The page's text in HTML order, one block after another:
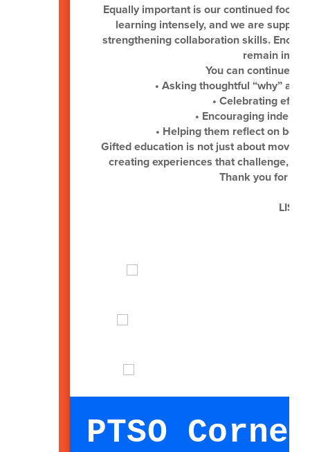
Equally important is our continued
learning intensely, and we are
strengthening collaboration skills.
remain
You can continue
• Asking thoughtful “why”
• Celebrating
• Encouraging
• Helping them reflect on
Gifted education is not just about
creating experiences that challenge,
Thank you for
LISD
PTSO Corner